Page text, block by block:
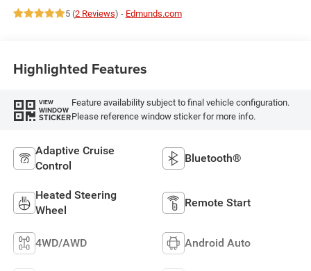
5 (2 Reviews) - Edmunds.com
Highlighted Features
VIEW
WINDOW
STICKER
Feature availability subject to final vehicle configuration.
Please reference window sticker for more info.
Adaptive Cruise
Control
Bluetooth®
Heated Steering
Wheel
Remote Start
4WD/AWD Android Auto